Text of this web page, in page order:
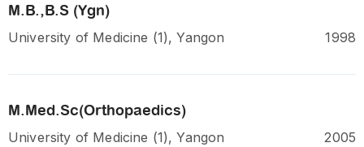
M.B.,B.S (Ygn)
University of Medicine (1), Yangon 1998
M.Med.Sc(Orthopaedics)
University of Medicine (1), Yangon 2005